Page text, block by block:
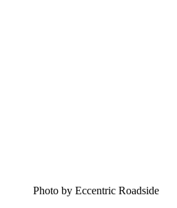
Photo by Eccentric Roadside